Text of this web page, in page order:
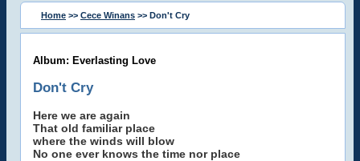
Home >> Cece Winans >> Don't Cry
Album: Everlasting Love
Don't Cry
Here we are again
That old familiar place
where the winds will blow
No one ever knows the time nor place